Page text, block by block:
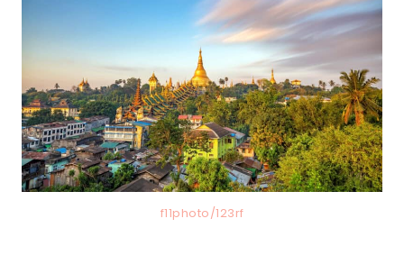
f11photo/123rf